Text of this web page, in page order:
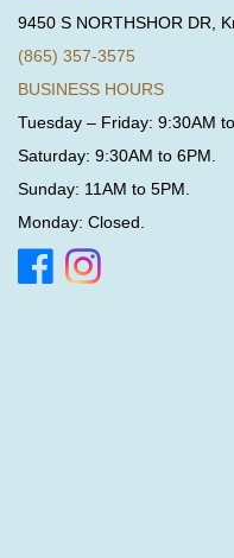
9450 S NORTHSHOR DR,
(865) 357-3575
BUSINESS HOURS
Tuesday – Friday: 9:30AM to
Saturday: 9:30AM to 6PM.
Sunday: 11AM to 5PM.
Monday: Closed.